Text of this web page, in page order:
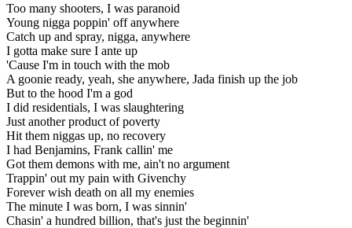
Too many shooters, I was paranoid
Young nigga poppin' off anywhere
Catch up and spray, nigga, anywhere
I gotta make sure I ante up
'Cause I'm in touch with the mob
A goonie ready, yeah, she anywhere, Jada finish up the job
But to the hood I'm a god
I did residentials, I was slaughtering
Just another product of poverty
Hit them niggas up, no recovery
I had Benjamins, Frank callin' me
Got them demons with me, ain't no argument
Trappin' out my pain with Givenchy
Forever wish death on all my enemies
The minute I was born, I was sinnin'
Chasin' a hundred billion, that's just the beginnin'